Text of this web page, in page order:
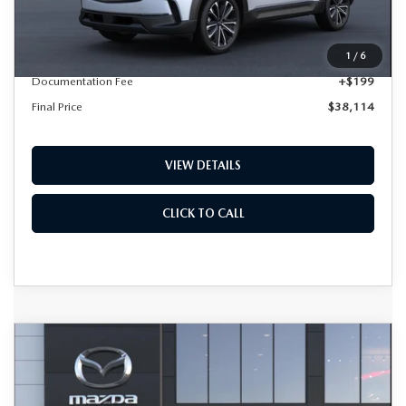
1 / 6
LESS
$37,915
Documentation Fee
+$199
Final Price
$38,114
VIEW DETAILS
CLICK TO CALL
MAZDA CX-50
PREFERRED AWD
Special Offer
BUY LEASE
COMPARE VEHICLE